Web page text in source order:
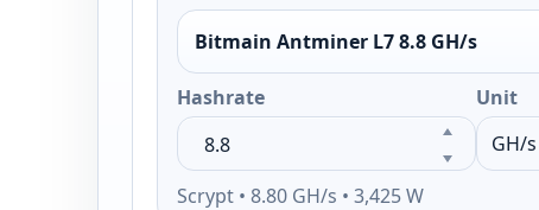
Bitmain Antminer L7 8.8 GH/s
Hashrate Unit
Scrypt • 8.80 GH/s • 3,425 W